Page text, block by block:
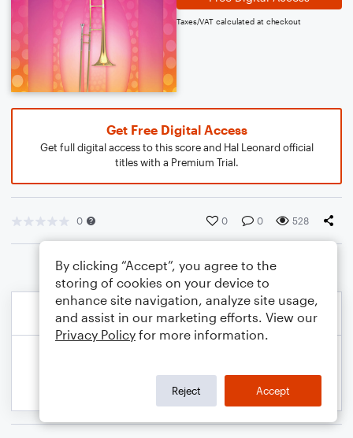
Taxes/VAT calculated at checkout
Get Free Digital Access
Get full digital access to this score and Hal Leonard official
titles with a Premium Trial.
0 0 0 528
By clicking “Accept”, you agree to the
storing of cookies on your device to
enhance site navigation, analyze site usage,
and assist in our marketing efforts. View our
Privacy Policy for more information.
Reject Accept